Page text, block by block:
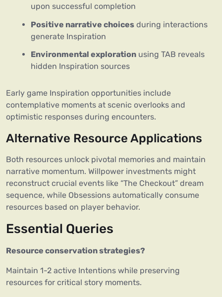
upon successful completion
Positive narrative choices during interactions
generate Inspiration
Environmental exploration using TAB reveals
hidden Inspiration sources
Early game Inspiration opportunities include
contemplative moments at scenic overlooks and
optimistic responses during encounters.
Alternative Resource Applications
Both resources unlock pivotal memories and maintain
narrative momentum. Willpower investments might
reconstruct crucial events like “The Checkout” dream
sequence, while Obsessions automatically consume
resources based on player behavior.
Essential Queries
Resource conservation strategies?
Maintain 1-2 active Intentions while preserving
resources for critical story moments.